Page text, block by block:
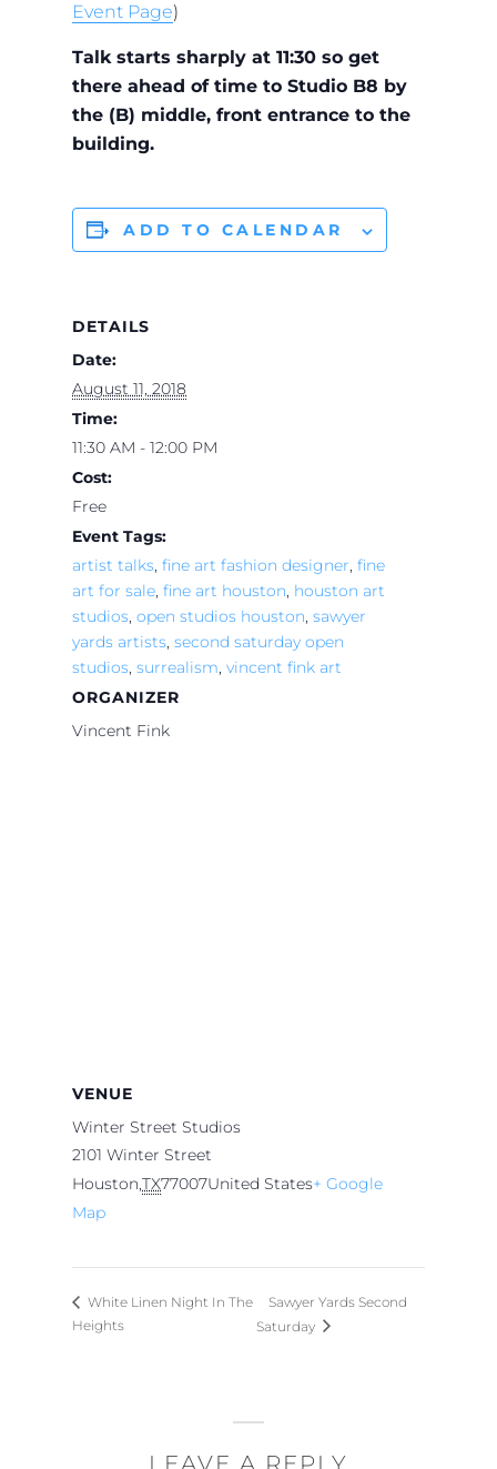
Event Page)
Talk starts sharply at 11:30 so get
there ahead of time to Studio B8 by
the (B) middle, front entrance to the
building.
ADD TO CALENDAR
DETAILS
Date:
August 11, 2018
Time:
11:30 AM - 12:00 PM
Cost:
Free
Event Tags:
artist talks, fine art fashion designer, fine
art for sale, fine art houston, houston art
studios, open studios houston, sawyer
yards artists, second saturday open
studios, surrealism, vincent fink art
ORGANIZER
Vincent Fink
VENUE
Winter Street Studios
2101 Winter Street
Houston,TX77007United States+ Google
Map
White Linen Night In The
Heights
Sawyer Yards Second
Saturday